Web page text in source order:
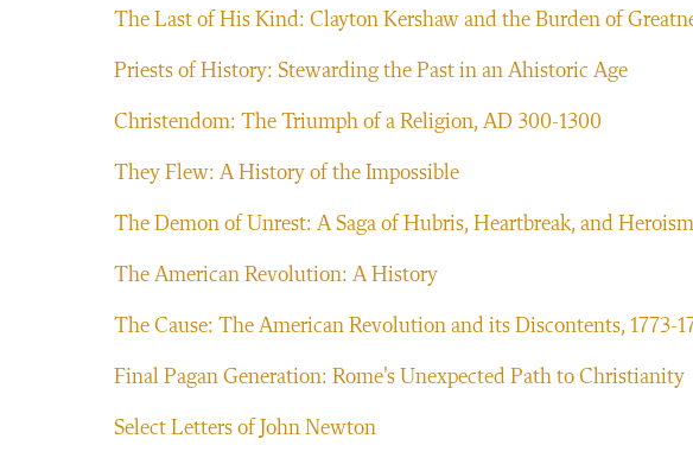
The Last of His Kind: Clayton Kershaw and the Burden of
Priests of History: Stewarding the Past in an Ahistoric Age
Christendom: The Triumph of a Religion, AD 300-1300
They Flew: A History of the Impossible
The Demon of Unrest: A Saga of Hubris, Heartbreak, and
The American Revolution: A History
The Cause: The American Revolution and its Discontents, 1773-
Final Pagan Generation: Rome's Unexpected Path to Christianity
Select Letters of John Newton